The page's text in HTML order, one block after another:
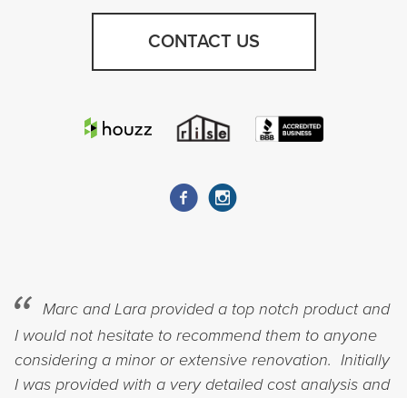
CONTACT US
Marc and Lara provided a top notch product and
I would not hesitate to recommend them to anyone
considering a minor or extensive renovation. Initially
I was provided with a very detailed cost analysis and